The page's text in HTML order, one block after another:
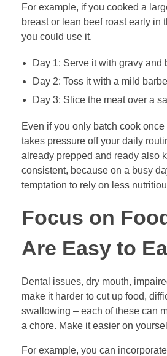
For example, if you cooked a
breast or lean beef roast early in
you could use it.
Day 1: Serve it with gravy and
Day 2: Toss it with a mild
Day 3: Slice the meat over a
Even if you only batch cook
takes pressure off your daily
already prepped and ready also
consistent, because on a busy
temptation to rely on less
Focus on
Are Easy to
Dental issues, dry mouth,
make it harder to cut up food,
swallowing – each of these can
a chore. Make it easier on
For example, you can